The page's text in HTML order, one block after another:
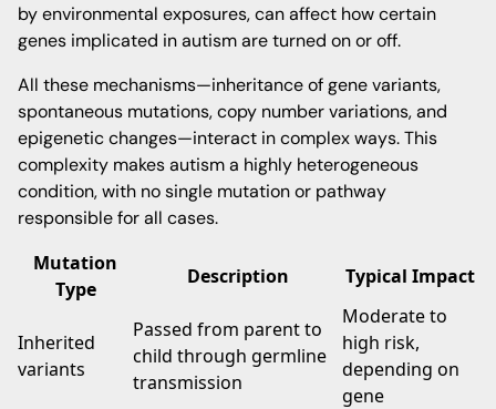
by environmental exposures, can affect how certain
genes implicated in autism are turned on or off.
All these mechanisms—inheritance of gene variants,
spontaneous mutations, copy number variations, and
epigenetic changes—interact in complex ways. This
complexity makes autism a highly heterogeneous
condition, with no single mutation or pathway
responsible for all cases.
Mutation
Type
Description Typical Impact
Inherited
variants
Passed from parent to
child through germline
transmission
Moderate to
high risk,
depending on
gene